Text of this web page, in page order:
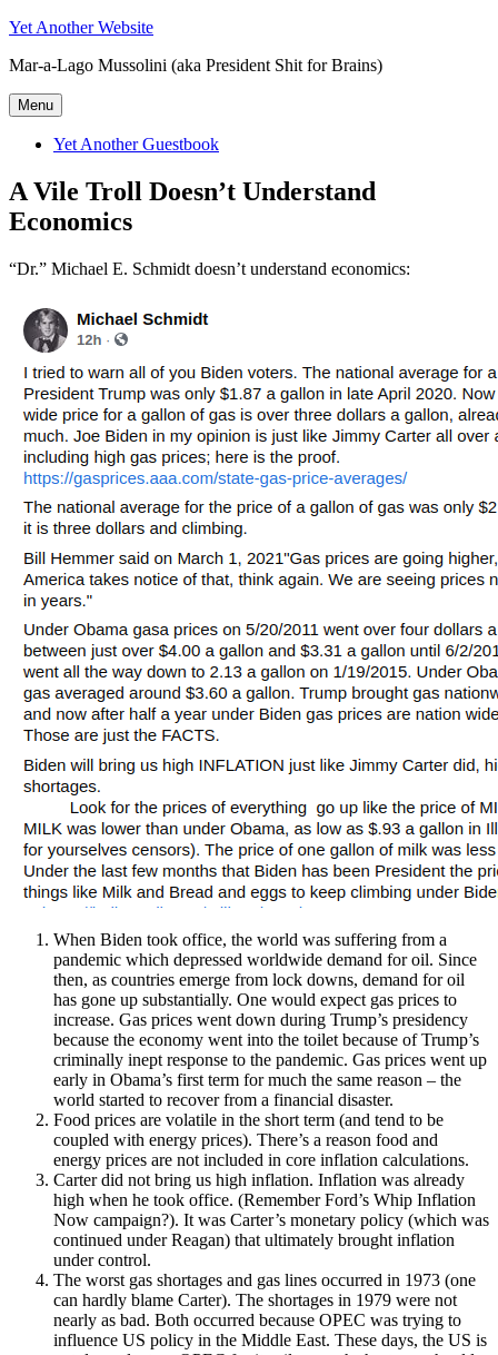
Skip
content
Yet Another Website
Mar-a-Lago Mussolini (aka President Shit for Brains)
Menu
Yet Another Guestbook
A Vile Troll Doesn’t Understand
Economics
“Dr.” Michael E. Schmidt doesn’t understand economics:
When Biden took office, the world was suffering from a
pandemic which depressed worldwide demand for oil. Since
then, as countries emerge from lock downs, demand for oil
has gone up substantially. One would expect gas prices to
increase. Gas prices went down during Trump’s presidency
because the economy went into the toilet because of Trump’s
criminally inept response to the pandemic. Gas prices went up
early in Obama’s first term for much the same reason – the
world started to recover from a financial disaster.
Food prices are volatile in the short term (and tend to be
coupled with energy prices). There’s a reason food and
energy prices are not included in core inflation calculations.
Carter did not bring us high inflation. Inflation was already
high when he took office. (Remember Ford’s Whip Inflation
Now campaign?). It was Carter’s monetary policy (which was
continued under Reagan) that ultimately brought inflation
under control.
The worst gas shortages and gas lines occurred in 1973 (one
can hardly blame Carter). The shortages in 1979 were not
nearly as bad. Both occurred because OPEC was trying to
influence US policy in the Middle East. These days, the US is